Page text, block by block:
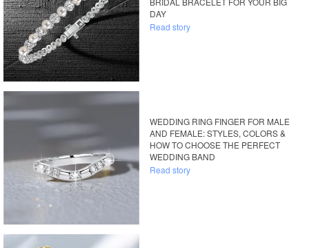
DAY
Read story
WEDDING RING FINGER FOR MALE
AND FEMALE: STYLES, COLORS &
HOW TO CHOOSE THE PERFECT
WEDDING BAND
Read story